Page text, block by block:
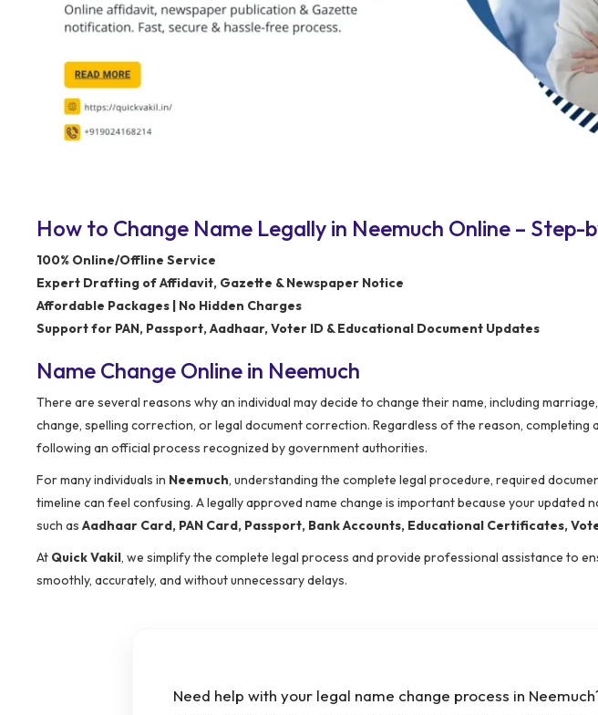
How to Change Name Legally in Neemuch Online – Step-
100% Online/Offline Service
Expert Drafting of Affidavit, Gazette & Newspaper Notice
Affordable Packages | No Hidden Charges
Support for PAN, Passport, Aadhaar, Voter ID & Educational Document Updates
Name Change Online in Neemuch
There are several reasons why an individual may decide to change their name, including
change, spelling correction, or legal document correction. Regardless of the reason, completing a
following an official process recognized by government authorities.
For many individuals in Neemuch, understanding the complete legal procedure, required
timeline can feel confusing. A legally approved name change is important because your updated
such as Aadhaar Card, PAN Card, Passport, Bank Accounts, Educational Certificates,
At Quick Vakil, we simplify the complete legal process and provide professional assistance to
smoothly, accurately, and without unnecessary delays.
Need help with your legal name change process in